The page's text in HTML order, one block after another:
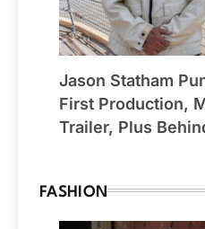
Jason Statham
First Production,
Trailer, Plus
FASHION